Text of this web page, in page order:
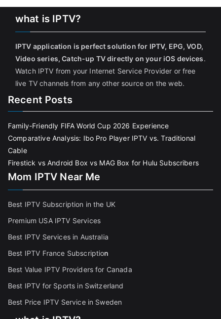
what is IPTV?
IPTV application is perfect solution for IPTV, EPG, VOD,
Video series, Catch-up TV directly on your iOS devices.
Watch IPTV from your Internet Service Provider or free
live TV channels from any other source on the web.
Recent Posts
Family-Friendly FIFA World Cup 2026 Experience
Comparative Analysis: Ibo Pro Player IPTV vs. Traditional
Cable
Firestick vs Android Box vs MAG Box for Hulu Subscribers
Mom IPTV Near Me
Best IPTV Subscription in the UK
Premium USA IPTV Services
Best IPTV Services in Australia
Best IPTV France Subscription
Best Value IPTV Providers for Canada
Best IPTV for Sports in Switzerland
Best Price IPTV Service in Sweden